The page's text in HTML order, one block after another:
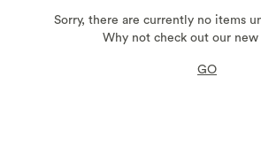
Sorry, there are currently no items
Why not check out our new
GO